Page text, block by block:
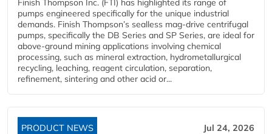
Finish Thompson Inc. (FTI) has highlighted its range of
pumps engineered specifically for the unique industrial
demands. Finish Thompson’s sealless mag-drive centrifugal
pumps, specifically the DB Series and SP Series, are ideal for
above-ground mining applications involving chemical
processing, such as mineral extraction, hydrometallurgical
recycling, leaching, reagent circulation, separation,
refinement, sintering and other acid or...
PRODUCT NEWS Jul 24, 2026